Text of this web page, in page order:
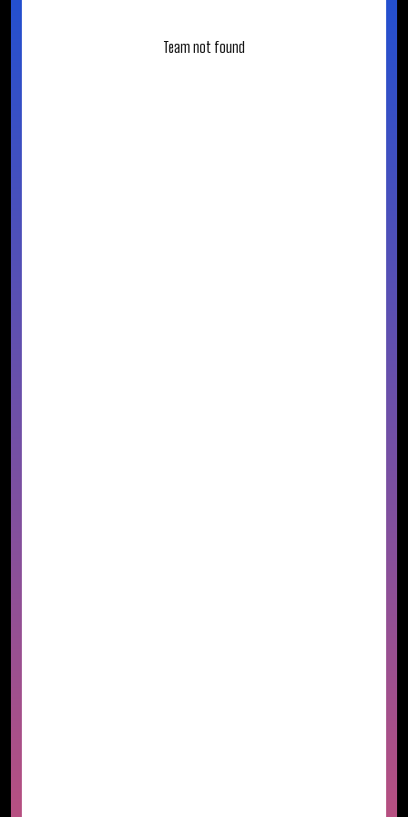
Team not found